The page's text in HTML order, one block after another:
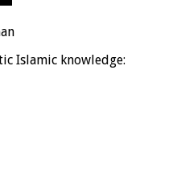
Islamic knowledge: